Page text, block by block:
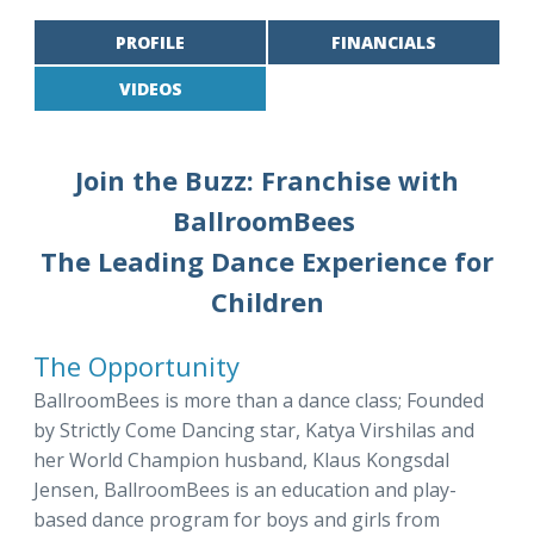
PROFILE FINANCIALS
VIDEOS
Join the Buzz: Franchise with
BallroomBees
The Leading Dance Experience for
Children
The Opportunity
BallroomBees is more than a dance class; Founded
by Strictly Come Dancing star, Katya Virshilas and
her World Champion husband, Klaus Kongsdal
Jensen, BallroomBees is an education and play-
based dance program for boys and girls from